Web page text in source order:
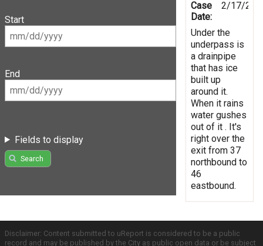
Start
End
Fields to display
Search
Case
Date:
2/17/
Under the
underpass is
a drainpipe
that has ice
built up
around it.
When it rains
water gushes
out of it . It's
right over the
exit from 37
northbound to
46
eastbound.
Disclaimer: Content submitted to uReport is considered to be a public
record and may be published by the City as public open data or be subject